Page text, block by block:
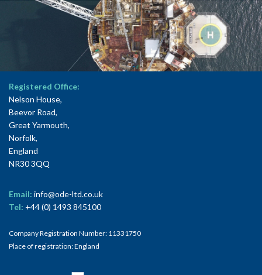
Registered Office:
Nelson House,
Beevor Road,
Great Yarmouth,
Norfolk,
England
NR30 3QQ
Email: info@ode-ltd.co.uk
Tel: +44 (0) 1493 845100
Company Registration Number: 11331750
Place of registration: England